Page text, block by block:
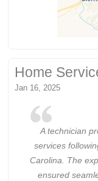
Home
Jan 16, 2025
A technician
services
Carolina. The
ensured